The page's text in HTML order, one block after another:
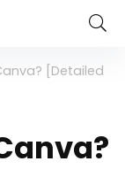
[Detailed